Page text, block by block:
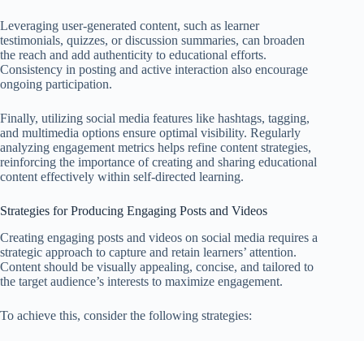
Leveraging user-generated content, such as learner
testimonials, quizzes, or discussion summaries, can broaden
the reach and add authenticity to educational efforts.
Consistency in posting and active interaction also encourage
ongoing participation.
Finally, utilizing social media features like hashtags, tagging,
and multimedia options ensure optimal visibility. Regularly
analyzing engagement metrics helps refine content strategies,
reinforcing the importance of creating and sharing educational
content effectively within self-directed learning.
Strategies for Producing Engaging Posts and Videos
Creating engaging posts and videos on social media requires a
strategic approach to capture and retain learners’ attention.
Content should be visually appealing, concise, and tailored to
the target audience’s interests to maximize engagement.
To achieve this, consider the following strategies: